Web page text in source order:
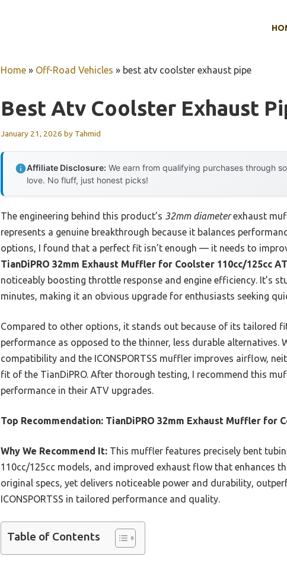
Home » Off-Road Vehicles » best atv coolster exhaust pipe
Best Atv Coolster Exhaust
January 21, 2026 by Tahmid
Affiliate Disclosure: We earn from qualifying purchases through
love. No fluff, just honest picks!
The engineering behind this product’s 32mm diameterexhaust
represents a genuine breakthrough because it balances
options, I found that a perfect fit isn’t enough — it needs to
TianDiPRO 32mm Exhaust Muffler for Coolster 110cc/125cc
noticeably boosting throttle response and engine efficiency. It’s
minutes, making it an obvious upgrade for enthusiasts seeking
Compared to other options, it stands out because of its tailored
performance as opposed to the thinner, less durable alternatives.
compatibility and the ICONSPORTSS muffler improves airflow,
fit of the TianDiPRO. After thorough testing, I recommend this
performance in their ATV upgrades.
Top Recommendation: TianDiPRO 32mm Exhaust Muffler for
Why We Recommend It: This muffler features precisely bent
110cc/125cc models, and improved exhaust flow that enhances
original specs, yet delivers noticeable power and durability,
ICONSPORTSS in tailored performance and quality.
Table of Contents